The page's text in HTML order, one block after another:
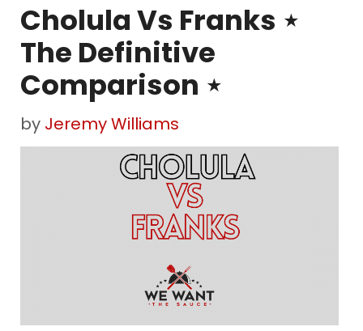
Cholula Vs Franks ⋆
The Definitive
Comparison ⋆
by Jeremy Williams